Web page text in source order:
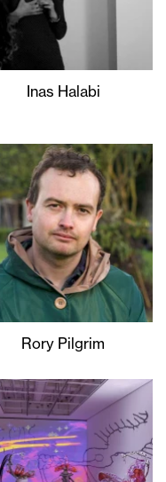
Inas Halabi
Rory Pilgrim